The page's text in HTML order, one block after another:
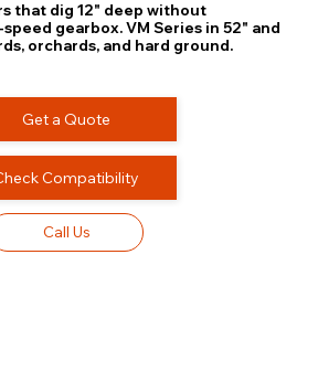
that dig 12" deep without
gearbox. VM Series in 52" and
orchards, and hard ground.
Get a Quote
Compatibility
Call Us